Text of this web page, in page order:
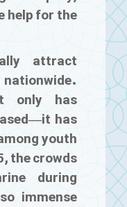
help for the
attract
only has
has
youth
the crowds
during
immense